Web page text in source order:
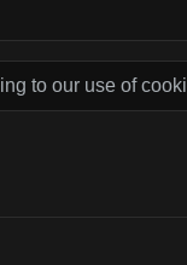
to our use of